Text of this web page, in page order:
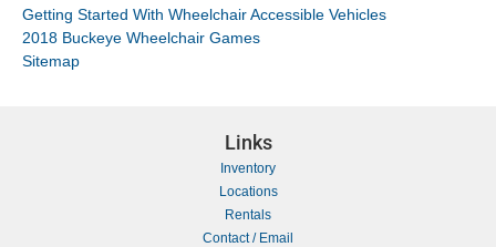
Getting Started With Wheelchair Accessible Vehicles
2018 Buckeye Wheelchair Games
Sitemap
Links
Inventory
Locations
Rentals
Contact / Email